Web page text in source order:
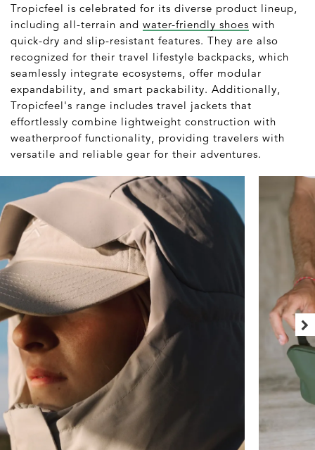
Tropicfeel is celebrated for its diverse product lineup,
including all-terrain and water-friendly shoes with
quick-dry and slip-resistant features. They are also
recognized for their travel lifestyle backpacks, which
seamlessly integrate ecosystems, offer modular
expandability, and smart packability. Additionally,
Tropicfeel's range includes travel jackets that
effortlessly combine lightweight construction with
weatherproof functionality, providing travelers with
versatile and reliable gear for their adventures.